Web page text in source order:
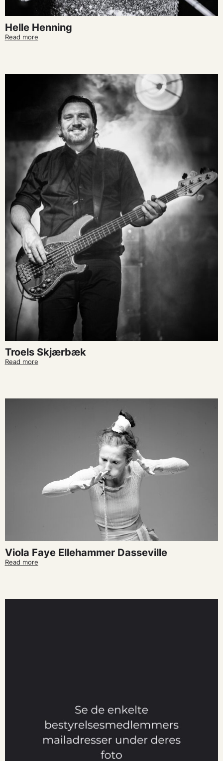
Helle Henning
Read more
Troels Skjærbæk
Read more
Viola Faye Ellehammer Dasseville
Read more